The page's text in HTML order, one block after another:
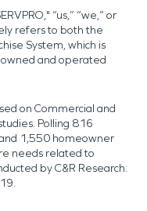
“us,” “we,” or
refers to both the
System, which is
and operated
on Commercial and
Polling 816
1,550 homeowner
needs related to
by C&R Research: